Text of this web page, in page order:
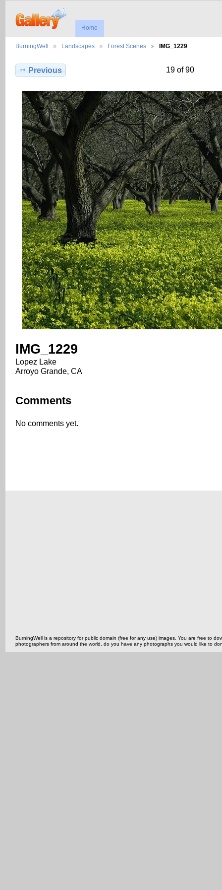
Home
BurningWell Landscapes Forest Scenes IMG_1229
Previous 19 of 90
IMG_1229
Lopez Lake
Arroyo Grande, CA
Comments
No comments yet.
BurningWell is a repository for public domain (free for any use) images. You are free to
photographers from around the world, do you have any photographs you would like to